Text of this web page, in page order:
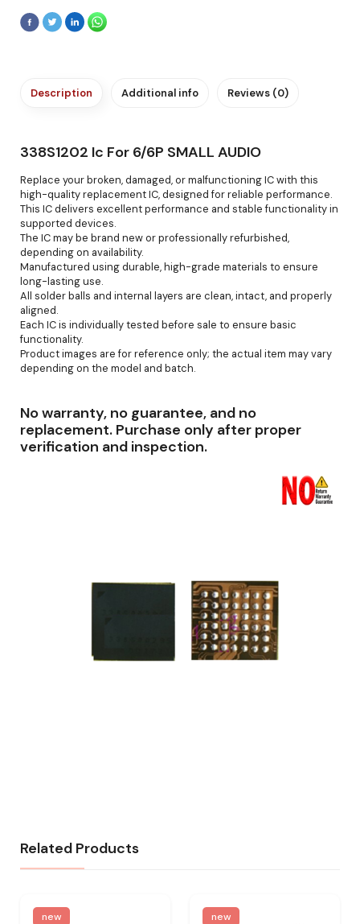
Description Additional info Reviews (0)
338S1202 Ic For 6/6P SMALL AUDIO
Replace your broken, damaged, or malfunctioning IC with this
high-quality replacement IC, designed for reliable performance.
This IC delivers excellent performance and stable functionality in
supported devices.
The IC may be brand new or professionally refurbished,
depending on availability.
Manufactured using durable, high-grade materials to ensure
long-lasting use.
All solder balls and internal layers are clean, intact, and properly
aligned.
Each IC is individually tested before sale to ensure basic
functionality.
Product images are for reference only; the actual item may vary
depending on the model and batch.
No warranty, no guarantee, and no
replacement. Purchase only after proper
verification and inspection.
Related Products
new new